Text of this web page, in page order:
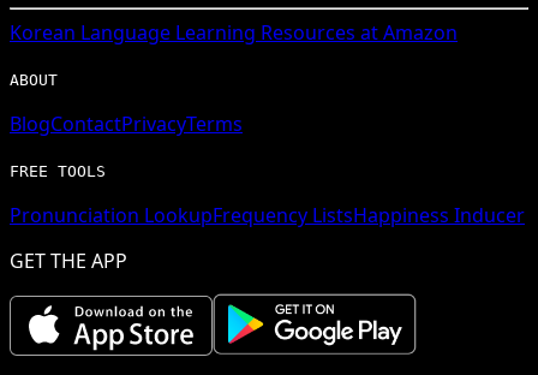
Korean Language Learning Resources at Amazon
ABOUT
BlogContactPrivacyTerms
FREE TOOLS
Pronunciation LookupFrequency ListsHappiness Inducer
GET THE APP